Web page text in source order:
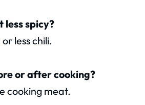
less spicy?
less chili.
or after cooking?
cooking meat.